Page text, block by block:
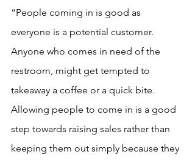
“People coming in is good as
everyone is a potential customer.
Anyone who comes in need of the
restroom, might get tempted to
takeaway a coffee or a quick bite.
Allowing people to come in is a good
step towards raising sales rather than
keeping them out simply because they